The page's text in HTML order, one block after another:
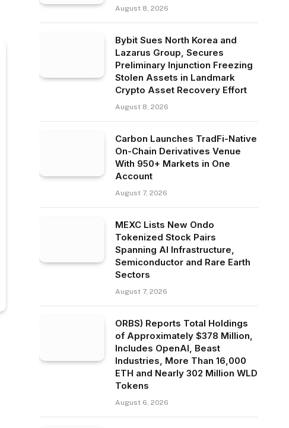
August 8, 2026
Bybit Sues North Korea and
Lazarus Group, Secures
Preliminary Injunction Freezing
Stolen Assets in Landmark
Crypto Asset Recovery Effort
August 8, 2026
Carbon Launches TradFi-Native
On-Chain Derivatives Venue
With 950+ Markets in One
Account
August 7, 2026
MEXC Lists New Ondo
Tokenized Stock Pairs
Spanning AI Infrastructure,
Semiconductor and Rare Earth
Sectors
August 7, 2026
ORBS) Reports Total Holdings
of Approximately $378 Million,
Includes OpenAI, Beast
Industries, More Than 16,000
ETH and Nearly 302 Million WLD
Tokens
August 6, 2026